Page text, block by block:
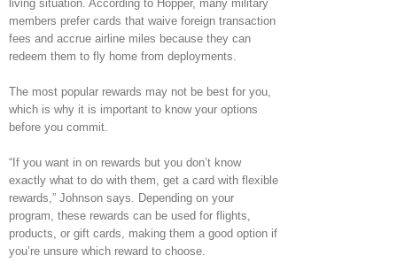
living situation. According to Hopper, many military
members prefer cards that waive foreign transaction
fees and accrue airline miles because they can
redeem them to fly home from deployments.
The most popular rewards may not be best for you,
which is why it is important to know your options
before you commit.
“If you want in on rewards but you don’t know
exactly what to do with them, get a card with flexible
rewards,” Johnson says. Depending on your
program, these rewards can be used for flights,
products, or gift cards, making them a good option if
you’re unsure which reward to choose.